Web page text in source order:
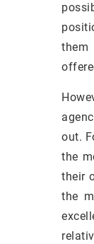
them
out.
the
their
the